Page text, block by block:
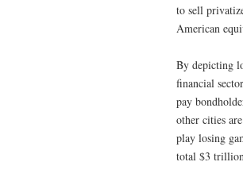
to sell
American
By depicting
financial
pay
other cities
play losing
total $3